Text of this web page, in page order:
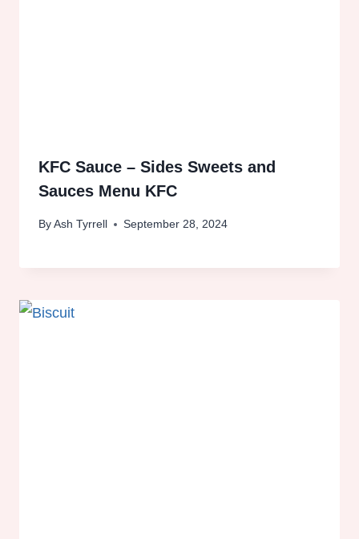
KFC Sauce – Sides Sweets and
Sauces Menu KFC
ByAsh Tyrrell September 28, 2024